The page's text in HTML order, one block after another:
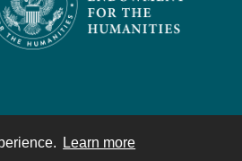
Learn more